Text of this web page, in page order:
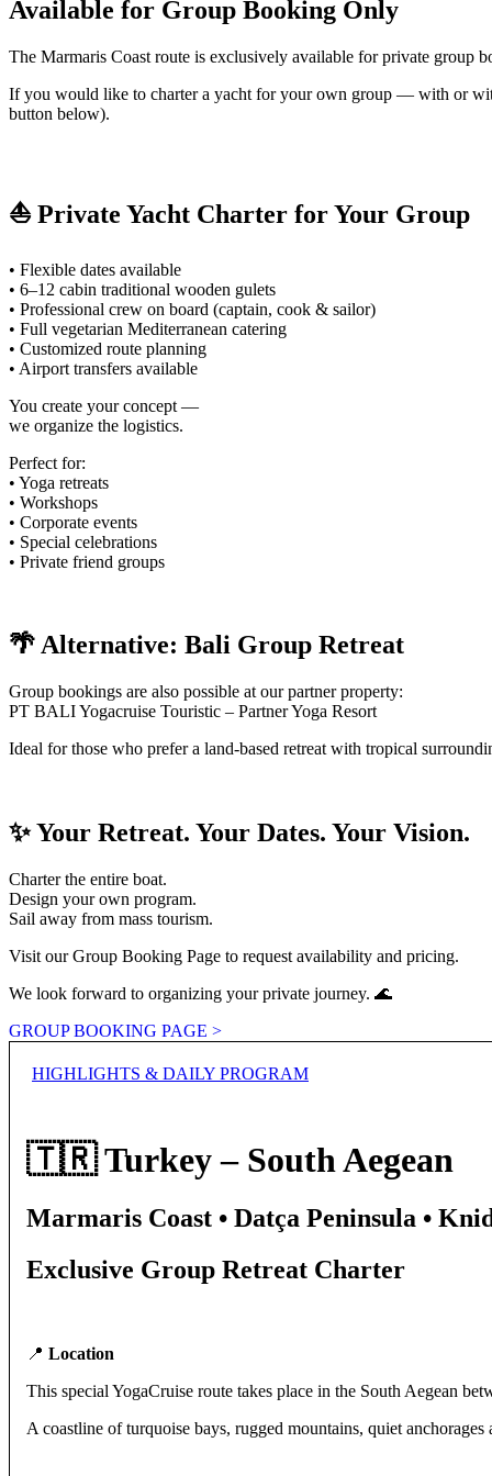
Available for Group Booking Only
The Marmaris Coast route is exclusively available for private group
If you would like to charter a yacht for your own group — with or
button below).
⛵ Private Yacht Charter for Your Group
• Flexible dates available
• 6–12 cabin traditional wooden gulets
• Professional crew on board (captain, cook & sailor)
• Full vegetarian Mediterranean catering
• Customized route planning
• Airport transfers available
You create your concept —
we organize the logistics.
Perfect for:
• Yoga retreats
• Workshops
• Corporate events
• Special celebrations
• Private friend groups
🌴 Alternative: Bali Group Retreat
Group bookings are also possible at our partner property:
PT BALI Yogacruise Touristic – Partner Yoga Resort
Ideal for those who prefer a land-based retreat with tropical
✨ Your Retreat. Your Dates. Your Vision.
Charter the entire boat.
Design your own program.
Sail away from mass tourism.
Visit our Group Booking Page to request availability and pricing.
We look forward to organizing your private journey. 🌊
GROUP BOOKING PAGE >
HIGHLIGHTS & DAILY PROGRAM
🇹🇷 Turkey – South Aegean
Marmaris Coast • Datça Peninsula •
Exclusive Group Retreat Charter
📍 Location
This special YogaCruise route takes place in the South Aegean
A coastline of turquoise bays, rugged mountains, quiet